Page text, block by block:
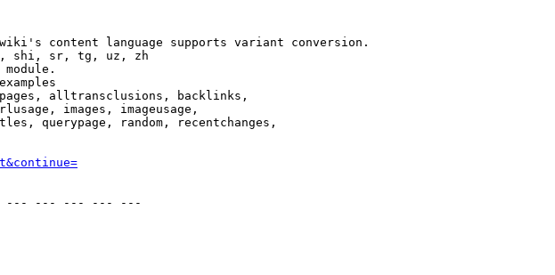
content language supports variant conversion.
shi, sr, tg, uz, zh
module.
alltransclusions, backlinks,
images, imageusage,
querypage, random, recentchanges,
--- --- --- --- ---